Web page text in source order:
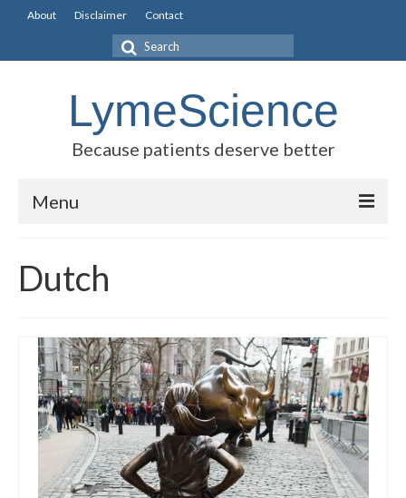
About Disclaimer Contact
Search
LymeScience
Because patients deserve better
Menu
Stories
Legislative Guide
Scientific Consensus
Local Info
Medical Child Abuse
Dutch